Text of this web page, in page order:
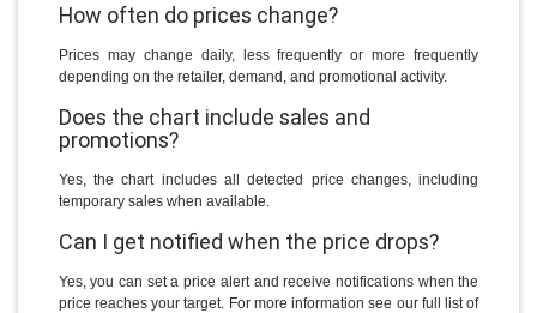
How often do prices change?
Prices may change daily, less frequently or more frequently
depending on the retailer, demand, and promotional activity.
Does the chart include sales and
promotions?
Yes, the chart includes all detected price changes, including
temporary sales when available.
Can I get notified when the price drops?
Yes, you can set a price alert and receive notifications when the
price reaches your target. For more information see our full list of